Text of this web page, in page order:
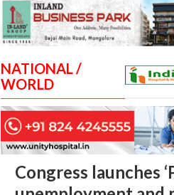
NATIONAL /
WORLD
Congress launches